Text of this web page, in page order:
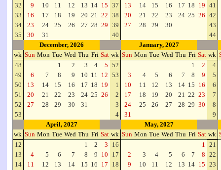
32
9 10 11 12 13 14 15 37 13 14 15 16 17 18 19 41
33
16 17 18 19 20 21 22 38 20 21 22 23 24 25 26 42
34
23 24 25 26 27 28 29 39 27 28 29 30
43
35
30 31 40
44
December, 2026
January, 2027
wk Sun Mon Tue Wed Thu Fri Sat wk Sun Mon Tue Wed Thu Fri Sat wk
48
1 2 3 4 5 52 1 2
4
49
6 7 8 9 10 11 12 53 3 4 5 6 7 8 9
5
50
13 14 15 16 17 18 19 1 10 11 12 13 14 15 16
6
51
20 21 22 23 24 25 26 2 17 18 19 20 21 22 23
7
52
27 28 29 30 31 3 24 25 26 27 28 29 30
8
53
4 31
9
April, 2027
May, 2027
wk Sun Mon Tue Wed Thu Fri Sat wk Sun Mon Tue Wed Thu Fri Sat wk
12
1 2 3 16 1 21
13
4 5 6 7 8 9 10 17 2 3 4 5 6 7 8 22
14
11 12 13 14 15 16 17 18 9 10 11 12 13 14 15 23